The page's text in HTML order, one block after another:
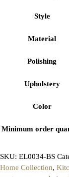
Style
Material
Polishing
Upholstery
Color
Minimum order
SKU: EL0034-BS
Home Collection,